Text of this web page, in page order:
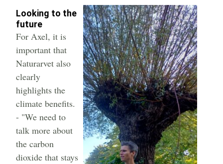
Looking to the
future
For Axel, it is
important that
Naturarvet also
clearly
highlights the
climate benefits.
- "We need to
talk more about
the carbon
dioxide that stays